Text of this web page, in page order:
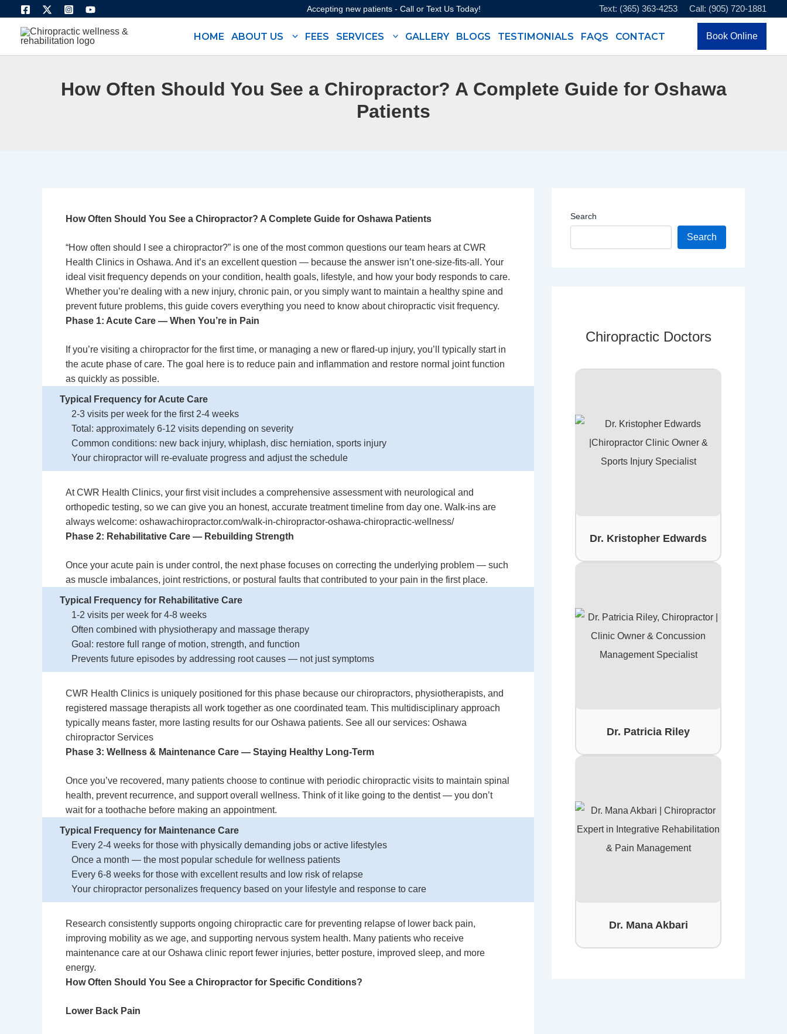
content
Accepting new patients - Call or Text Us Today! Text: (365) 363-4253 Call: (905) 720-1881
HOME ABOUT US FEES SERVICES GALLERY BLOGS TESTIMONIALS FAQS CONTACT Book Online
How Often Should You See a Chiropractor? A Complete Guide for Oshawa
Patients
How Often Should You See a Chiropractor? A Complete Guide for Oshawa Patients
“How often should I see a chiropractor?” is one of the most common questions our team hears atCWR
Health Clinics in Oshawa. And it’s an excellent question — because the answer isn’t one-size-fits-all. Your
ideal visit frequency depends on your condition, health goals, lifestyle, and how your body responds to care.
Whether you’re dealing with a new injury, chronic pain, or you simply want to maintain a healthy spine and
prevent future problems, this guide covers everything you need to know about chiropractic visit frequency.
Phase 1: Acute Care — When You’re in Pain
If you’re visiting a chiropractor for the first time, or managing a new or flared-up injury, you’ll typically start in
the acute phase of care. The goal here is to reduce pain and inflammation and restore normal joint function
as quickly as possible.
Typical Frequency for Acute Care
2-3 visits per week for the first 2-4 weeks
Total: approximately 6-12 visits depending on severity
Common conditions: new back injury, whiplash, disc herniation, sports injury
Your chiropractor will re-evaluate progress and adjust the schedule
At CWR Health Clinics, your first visit includes a comprehensive assessment with neurological and
orthopedic testing, so we can give you an honest, accurate treatment timeline from day one. Walk-ins are
always welcome: oshawachiropractor.com/walk-in-chiropractor-oshawa-chiropractic-wellness/
Phase 2: Rehabilitative Care — Rebuilding Strength
Once your acute pain is under control, the next phase focuses on correcting the underlying problem — such
as muscle imbalances, joint restrictions, or postural faults that contributed to your pain in the first place.
Typical Frequency for Rehabilitative Care
1-2 visits per week for 4-8 weeks
Often combined with physiotherapy and massage therapy
Goal: restore full range of motion, strength, and function
Prevents future episodes by addressing root causes — not just symptoms
CWR Health Clinics is uniquely positioned for this phase because our chiropractors, physiotherapists, and
registered massage therapists all work together as one coordinated team. This multidisciplinary approach
typically means faster, more lasting results for our Oshawa patients. See all our services: Oshawa
chiropractor Services
Phase 3: Wellness & Maintenance Care — Staying Healthy Long-Term
Once you’ve recovered, many patients choose to continue with periodic chiropractic visits to maintain spinal
health, prevent recurrence, and support overall wellness. Think of it like going to the dentist — you don’t
wait for a toothache before making an appointment.
Typical Frequency for Maintenance Care
Every 2-4 weeks for those with physically demanding jobs or active lifestyles
Once a month — the most popular schedule for wellness patients
Every 6-8 weeks for those with excellent results and low risk of relapse
Your chiropractor personalizes frequency based on your lifestyle and response to care
Research consistently supports ongoing chiropractic care for preventing relapse of lower back pain,
improving mobility as we age, and supporting nervous system health. Many patients who receive
maintenance care at our Oshawa clinic report fewer injuries, better posture, improved sleep, and more
energy.
How Often Should You See a Chiropractor for Specific Conditions?
Lower Back Pain
Search
Search
Chiropractic Doctors
Dr. Kristopher Edwards
Dr. Patricia Riley
Dr. Mana Akbari